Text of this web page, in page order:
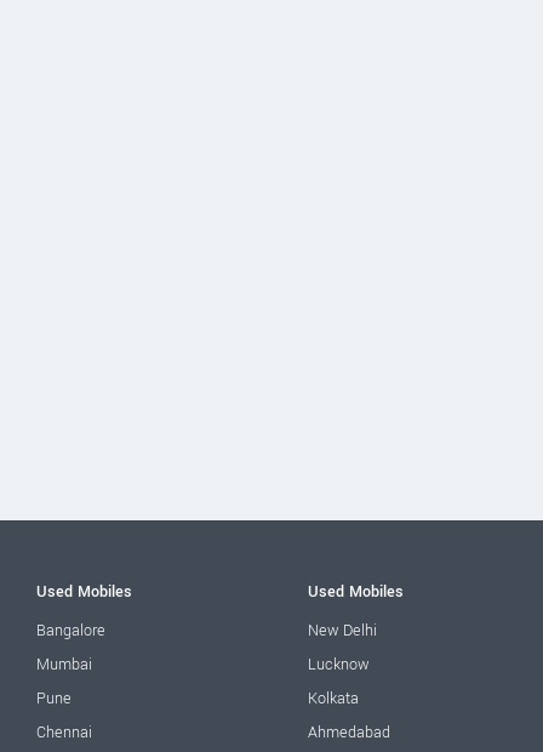
Used Mobiles
Bangalore
Mumbai
Pune
Chennai
Used Mobiles
New Delhi
Lucknow
Kolkata
Ahmedabad